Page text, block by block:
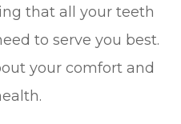
that all your teeth
to serve you best.
your comfort and